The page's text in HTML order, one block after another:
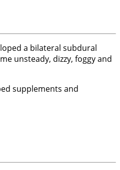
a bilateral subdural
unsteady, dizzy, foggy and
supplements and